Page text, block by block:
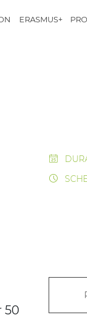
ERASMUS+
50